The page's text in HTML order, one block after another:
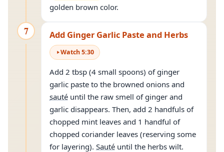
golden brown color.
7 Add Ginger Garlic Paste and Herbs
Watch5:30
Add 2 tbsp (4 small spoons) of ginger
garlic paste to the browned onions and
sauté until the raw smell of ginger and
garlic disappears. Then, add 2 handfuls of
chopped mint leaves and 1 handful of
chopped coriander leaves (reserving some
for layering). Sauté until the herbs wilt.